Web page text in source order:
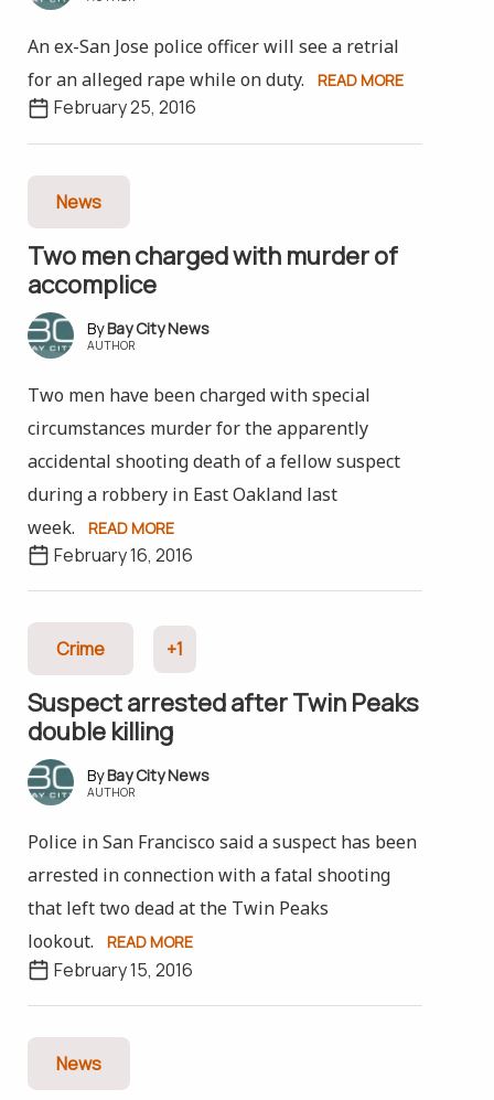
An ex-San Jose police officer will see a retrial
for an alleged rape while on duty.
READ MORE
February 25, 2016
News
Two men charged with murder of
accomplice
Bay City News
AUTHOR
Two men have been charged with special
circumstances murder for the apparently
accidental shooting death of a fellow suspect
during a robbery in East Oakland last
week.
READ MORE
February 16, 2016
Crime +1
Suspect arrested after Twin Peaks
double killing
Bay City News
AUTHOR
Police in San Francisco said a suspect has been
arrested in connection with a fatal shooting
that left two dead at the Twin Peaks
lookout.
READ MORE
February 15, 2016
News